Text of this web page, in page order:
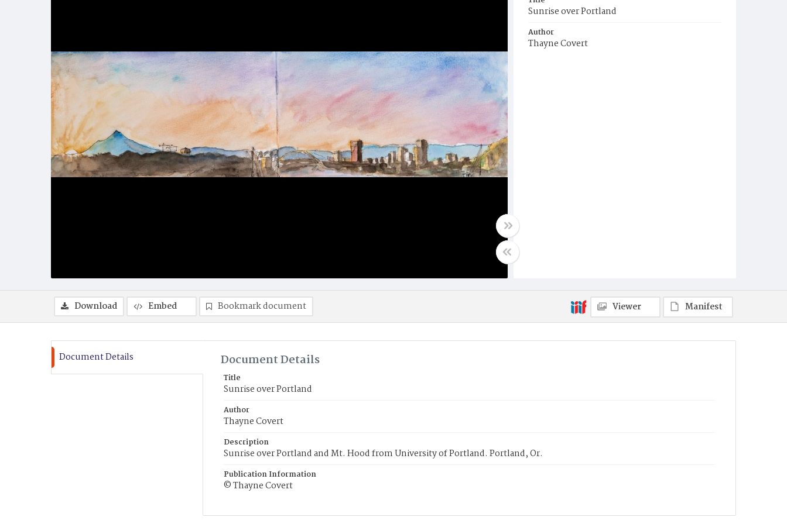
Sunrise over Portland
Author
Thayne Covert
Download Embed Bookmark document Viewer Manifest
Document Details Document Details
Title
Sunrise over Portland
Author
Thayne Covert
Description
Sunrise over Portland and Mt. Hood from University of Portland. Portland, Or.
Publication Information
© Thayne Covert